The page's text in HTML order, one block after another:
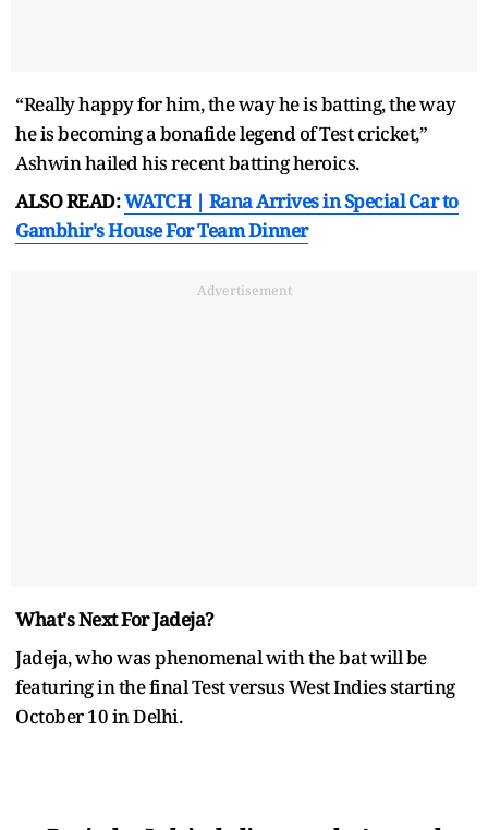
“Really happy for him, the way he is batting, the way
he is becoming a bonafide legend of Test cricket,”
Ashwin hailed his recent batting heroics.
ALSO READ:WATCH | Rana Arrives in Special Car to
Gambhir's House For Team Dinner
Advertisement
What's Next For Jadeja?
Jadeja, who was phenomenal with the bat will be
featuring in the final Test versus West Indies starting
October 10 in Delhi.